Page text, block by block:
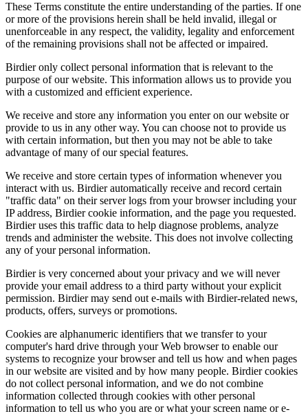
These Terms constitute the entire understanding of the parties. If one
or more of the provisions herein shall be held invalid, illegal or
unenforceable in any respect, the validity, legality and enforcement
of the remaining provisions shall not be affected or impaired.
Birdier only collect personal information that is relevant to the
purpose of our website. This information allows us to provide you
with a customized and efficient experience.
We receive and store any information you enter on our website or
provide to us in any other way. You can choose not to provide us
with certain information, but then you may not be able to take
advantage of many of our special features.
We receive and store certain types of information whenever you
interact with us. Birdier automatically receive and record certain
"traffic data" on their server logs from your browser including your
IP address, Birdier cookie information, and the page you requested.
Birdier uses this traffic data to help diagnose problems, analyze
trends and administer the website. This does not involve collecting
any of your personal information.
Birdier is very concerned about your privacy and we will never
provide your email address to a third party without your explicit
permission. Birdier may send out e-mails with Birdier-related news,
products, offers, surveys or promotions.
Cookies are alphanumeric identifiers that we transfer to your
computer's hard drive through your Web browser to enable our
systems to recognize your browser and tell us how and when pages
in our website are visited and by how many people. Birdier cookies
do not collect personal information, and we do not combine
information collected through cookies with other personal
information to tell us who you are or what your screen name or e-